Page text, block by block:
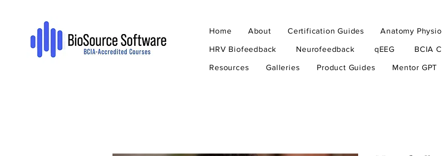
Home About Certification Guides Anatomy
HRV Biofeedback Neurofeedback qEEG BCIA
Resources Galleries Product Guides Mentor GPT